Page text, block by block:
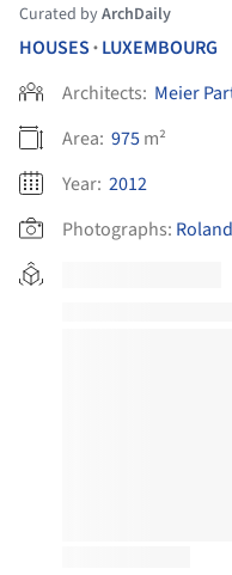
Curated byArchDaily
HOUSES • LUXEMBOURG
Architects: Meier
Area: 975m²
Year: 2012
Photographs: